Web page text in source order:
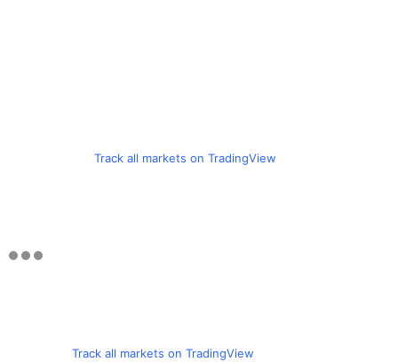
Track all markets on TradingView
Track all markets on TradingView